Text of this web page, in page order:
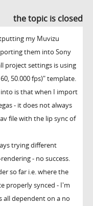
the topic is closed
my Muvizu
them into Sony
project settings is using
50.000 fps)" template.
is that when I import
- it does not always
file with the lip sync of
trying different
- no success.
so far i.e. where the
properly synced - I'm
all dependent on a no